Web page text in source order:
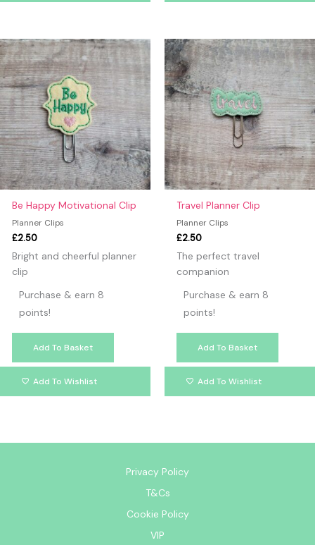
Be Happy Motivational Clip
Planner Clips
£2.50
Bright and cheerful planner
clip
Purchase & earn 8
points!
Add To Basket
Add To Wishlist
Travel Planner Clip
Planner Clips
£2.50
The perfect travel
companion
Purchase & earn 8
points!
Add To Basket
Add To Wishlist
Privacy Policy
T&Cs
Cookie Policy
VIP